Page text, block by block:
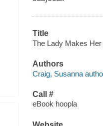
Title
The Lady Makes
Authors
Craig, Susanna
Call #
eBook hoopla